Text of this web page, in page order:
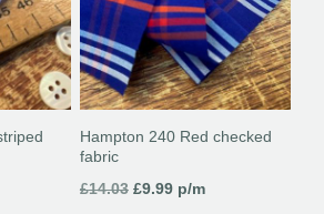
Hampton 240 Red checked
fabric
£14.03 Original
£9.99Current
p/m